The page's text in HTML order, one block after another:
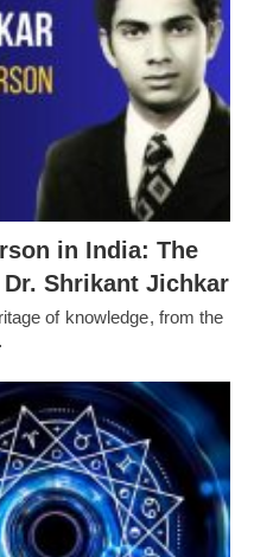
in India: The
Shrikant Jichkar
of knowledge, from the